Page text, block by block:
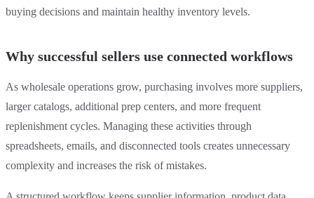
buying decisions and maintain healthy inventory levels.
Why successful sellers use connected workflows
As wholesale operations grow, purchasing involves more suppliers,
larger catalogs, additional prep centers, and more frequent
replenishment cycles. Managing these activities through
spreadsheets, emails, and disconnected tools creates unnecessary
complexity and increases the risk of mistakes.